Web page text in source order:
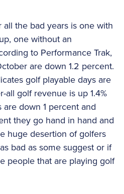
the bad years is one with
one without an
to Performance Trak,
are down 1.2 percent.
golf playable days are
all golf revenue is up 1.4%
down 1 percent and
they go hand in hand and
huge desertion of golfers
bad as some suggest or if
people that are playing golf